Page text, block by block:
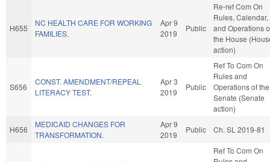
H655
NC HEALTH CARE FOR WORKING
FAMILIES.
Apr 9
2019
Public
Re-ref Com On
Rules, Calendar,
and Operations
the House
action)
S656
CONST. AMENDMENT/REPEAL
LITERACY TEST.
Apr 3
2019
Public
Ref To Com On
Rules and
Operations of the
Senate (Senate
action)
H656
MEDICAID CHANGES FOR
TRANSFORMATION.
Apr 9
2019
Public Ch. SL 2019-81
Ref To Com On